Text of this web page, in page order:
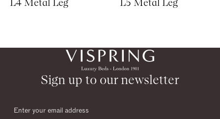
L4 Metal Leg L5 Metal Leg
Sign up to our newsletter